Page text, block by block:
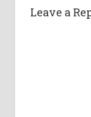
Leave a